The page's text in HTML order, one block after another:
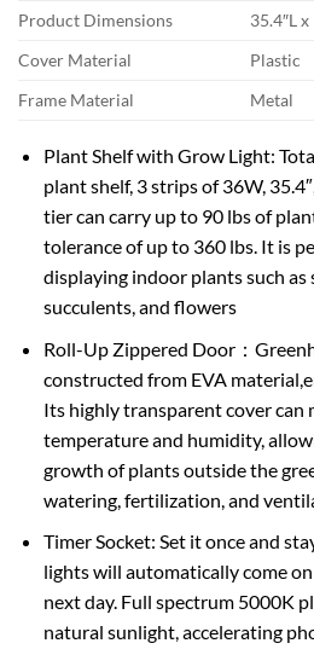
Product Dimensions
35.4″L
Cover Material
Plastic
Frame Material
Metal
Plant Shelf with Grow Light:
plant shelf, 3 strips of 36W,
tier can carry up to 90 lbs of
tolerance of up to 360 lbs. It is
displaying indoor plants such as
succulents, and flowers
Roll-Up Zippered Door：
constructed from EVA
Its highly transparent cover can
temperature and humidity,
growth of plants outside the
watering, fertilization, and
Timer Socket: Set it once and
lights will automatically come
next day. Full spectrum 5000K
natural sunlight, accelerating